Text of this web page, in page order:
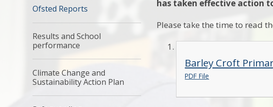
has taken effective action
Please take the time to read
Barley Croft
PDF File
Ofsted Reports
Results and School
performance
Climate Change and
Sustainability Action Plan